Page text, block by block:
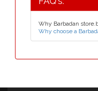
Why Barbadan
Why choose a